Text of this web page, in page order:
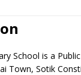
School is a
Town, Sotik